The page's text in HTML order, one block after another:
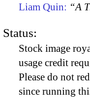
Liam Quin: “A
Status:
Stock image
usage credit
Please do not
since running